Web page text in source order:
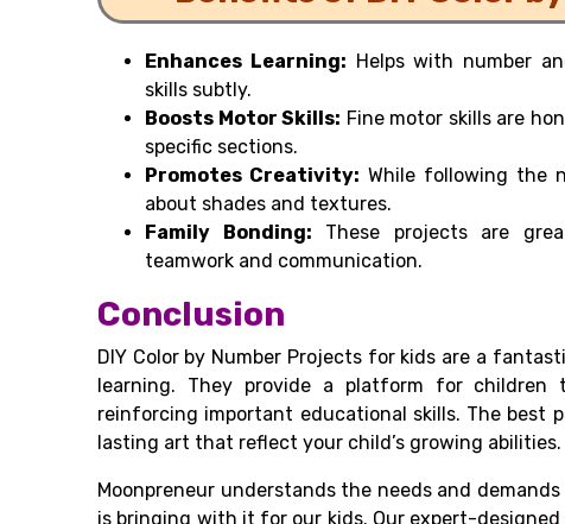
Enhances Learning: Helps with number
skills subtly.
Boosts Motor Skills: Fine motor skills are
specific sections.
Promotes Creativity: While following the
about shades and textures.
Family Bonding: These projects are
teamwork and communication.
Conclusion
DIY Color by Number Projects for kids are a
learning. They provide a platform for children
reinforcing important educational skills. The best
lasting art that reflect your child’s growing abilities.
Moonpreneur understands the needs and
is bringing with it for our kids. Our expert-designed